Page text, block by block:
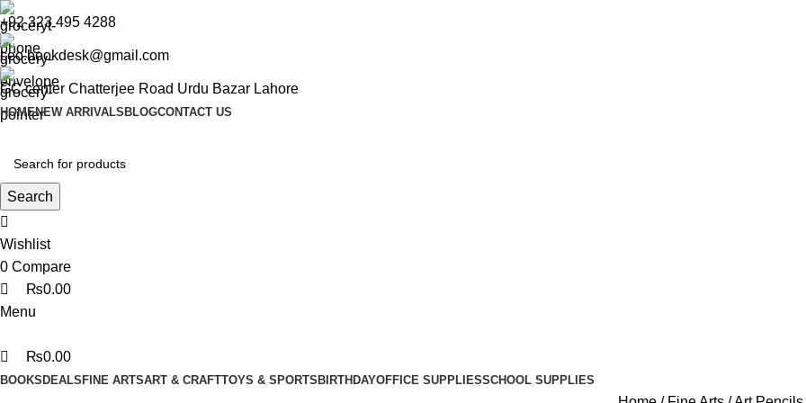
+92 323 495 4288
ceo.bookdesk@gmail.com
GC center Chatterjee Road Urdu Bazar Lahore
HOMENEW ARRIVALS BLOGCONTACT US
Search
Wishlist
0 Compare
₨0.00
Menu
₨0.00
BOOKS DEALS FINE ARTSART & CRAFTTOYS & SPORTS BIRTHDAYOFFICE SUPPLIESSCHOOL SUPPLIES